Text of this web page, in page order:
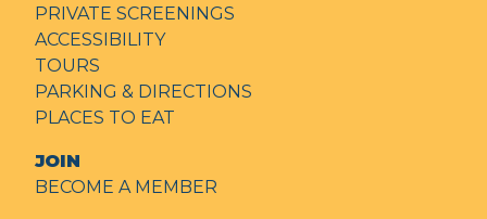
PRIVATE SCREENINGS
ACCESSIBILITY
TOURS
PARKING & DIRECTIONS
PLACES TO EAT
JOIN
BECOME A MEMBER